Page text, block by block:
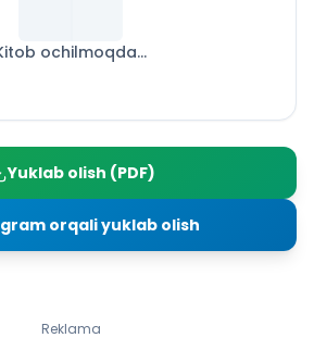
“mukofot” (Ertak)
xiyonat (Ertak)
1-qism). Murod Xidir
2-qism). Murod Xidir
ochilmoqda...
Yuklab olish (PDF)
orqali yuklab olish
Reklama